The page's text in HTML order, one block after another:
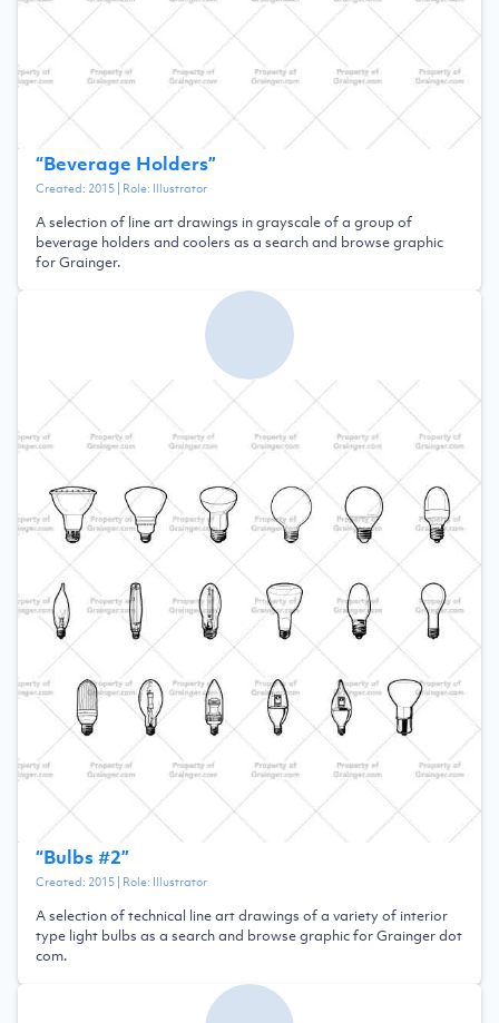
“Beverage Holders”
Created: 2015| Role: Illustrator
A selection of line art drawings in grayscale of a group of
beverage holders and coolers as a search and browse graphic
for Grainger.
“Bulbs #2”
Created: 2015| Role: Illustrator
A selection of technical line art drawings of a variety of interior
type light bulbs as a search and browse graphic for Grainger dot
com.